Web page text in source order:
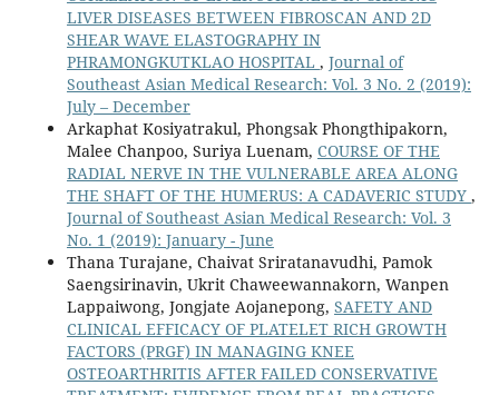
LIVER DISEASES BETWEEN FIBROSCAN AND 2D
SHEAR WAVE ELASTOGRAPHY IN
PHRAMONGKUTKLAO HOSPITAL , Journal of
Southeast Asian Medical Research: Vol. 3 No. 2 (2019):
July – December
Arkaphat Kosiyatrakul, Phongsak Phongthipakorn,
Malee Chanpoo, Suriya Luenam, COURSE OF THE
RADIAL NERVE IN THE VULNERABLE AREA ALONG
THE SHAFT OF THE HUMERUS: A CADAVERIC STUDY ,
Journal of Southeast Asian Medical Research: Vol. 3
No. 1 (2019): January - June
Thana Turajane, Chaivat Sriratanavudhi, Pamok
Saengsirinavin, Ukrit Chaweewannakorn, Wanpen
Lappaiwong, Jongjate Aojanepong, SAFETY AND
CLINICAL EFFICACY OF PLATELET RICH GROWTH
FACTORS (PRGF) IN MANAGING KNEE
OSTEOARTHRITIS AFTER FAILED CONSERVATIVE